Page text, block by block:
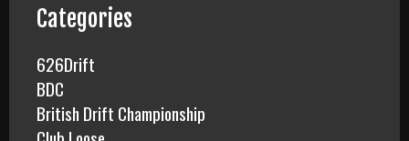
f
o
r
:
Categories
626Drift
BDC
British Drift Championship